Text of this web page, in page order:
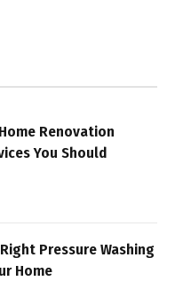
Renovation
You Should
Pressure Washing
Home